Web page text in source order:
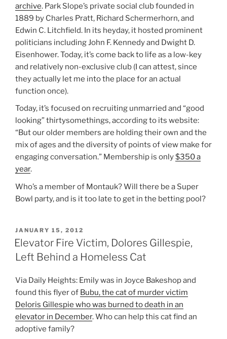
archive. Park Slope’s private social club founded in
1889 by Charles Pratt, Richard Schermerhorn, and
Edwin C. Litchfield. In its heyday, it hosted prominent
politicians including John F. Kennedy and Dwight D.
Eisenhower. Today, it’s come back to life as a low-key
and relatively non-exclusive club (I can attest, since
they actually let me into the place for an actual
function once).
Today, it’s focused on recruiting unmarried and “good
looking” thirtysomethings, according to its website:
“But our older members are holding their own and the
mix of ages and the diversity of points of view make for
engaging conversation.” Membership is only$350 a
year.
Who’s a member of Montauk? Will there be a Super
Bowl party, and is it too late to get in the betting pool?
POSTED
ON
JANUARY 15, 2012
Elevator Fire Victim, Dolores Gillespie,
Left Behind a Homeless Cat
Via Daily Heights: Emily was in Joyce Bakeshop and
found this flyer of Bubu, the cat of murder victim
Deloris Gillespie who was burned to death in an
elevator in December. Who can help this cat find an
adoptive family?